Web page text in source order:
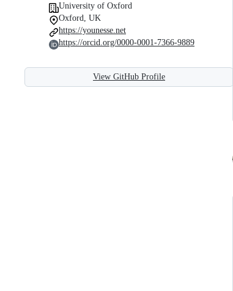
University of Oxford
Oxford, UK
https://younesse.net
https://orcid.org/0000-0001-7366-9889
View GitHub Profile